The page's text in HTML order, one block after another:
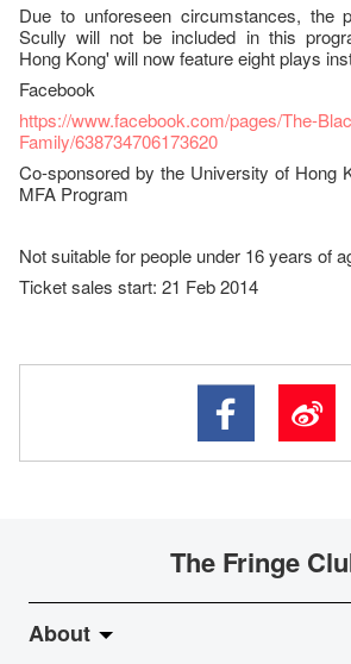
Due to unforeseen circumstances, the
Scully will not be included in this
Hong Kong' will now feature eight plays
Facebook
https://www.facebook.com/pages/The-
Family/638734706173620
Co-sponsored by the University of Hong
MFA Program
Not suitable for people under 16 years of
Ticket sales start: 21 Feb 2014
The Fringe
About